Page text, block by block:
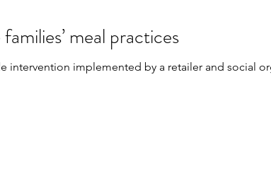
meal practices
intervention implemented by a retailer and social